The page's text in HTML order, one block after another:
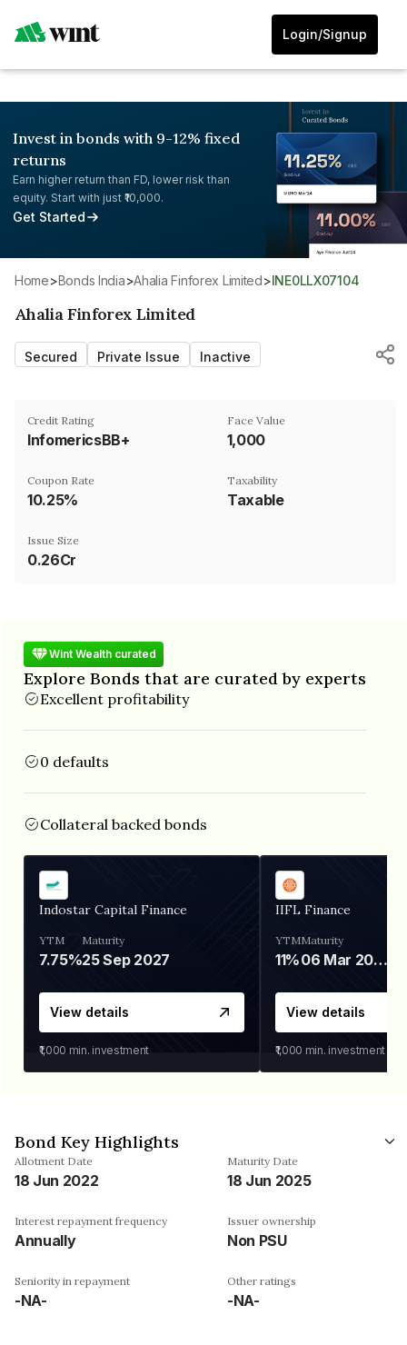
Login/Signup
Invest in bonds with 9-12% fixed
returns
Earn higher return than FD, lower risk than
equity. Start with just ₹10,000.
Get Started
Home> Bonds India> Ahalia Finforex Limited> INE0LLX07104
Ahalia Finforex Limited
Secured Private Issue Inactive
Credit Rating
InfomericsBB+
Face Value
₹1,000
Coupon Rate
10.25%
Taxability
Taxable
Issue Size
0.26Cr
Wint Wealth curated
Explore Bonds that are curated by experts
Excellent profitability
0 defaults
Collateral backed bonds
Indostar Capital Finance
YTM
7.75%
Maturity
25 Sep 2027
View details
₹1,000 min. investment
IIFL Finance
YTM
11%
Maturity
06 Mar 2028
View details
₹1,000 min. investment
Bond Key Highlights
Allotment Date
18 Jun 2022
Maturity Date
18 Jun 2025
Interest repayment frequency
Annually
Issuer ownership
Non PSU
Seniority in repayment
-NA-
Other ratings
-NA-